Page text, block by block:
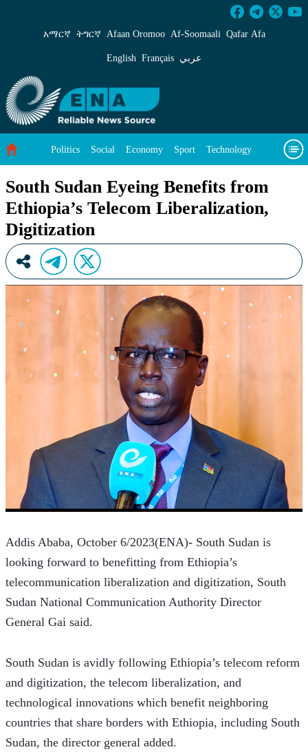
South Sudan Eyeing Benefits from Ethiopia’s
አማርኛ ትግርኛ Afaan Oromoo Af‑Soomaali Qafar Afa
English Français عربي
Politics Social Economy Sport Technology
South Sudan Eyeing Benefits from
Ethiopia’s Telecom Liberalization,
Digitization
Addis Ababa, October 6/2023(ENA)- South Sudan is
looking forward to benefitting from Ethiopia’s
telecommunication liberalization and digitization, South
Sudan National Communication Authority Director
General Gai said.
South Sudan is avidly following Ethiopia’s telecom reform
and digitization, the telecom liberalization, and
technological innovations which benefit neighboring
countries that share borders with Ethiopia, including South
Sudan, the director general added.